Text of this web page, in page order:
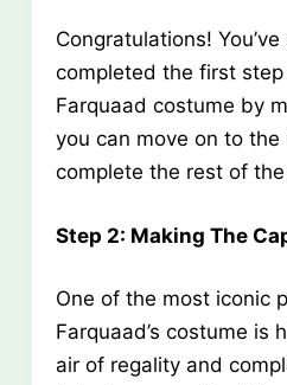
Congratulations!
completed the first
Farquaad costume by
you can move on to
complete the rest of
Step 2: Making The
One of the most iconic
Farquaad’s costume is
air of regality and